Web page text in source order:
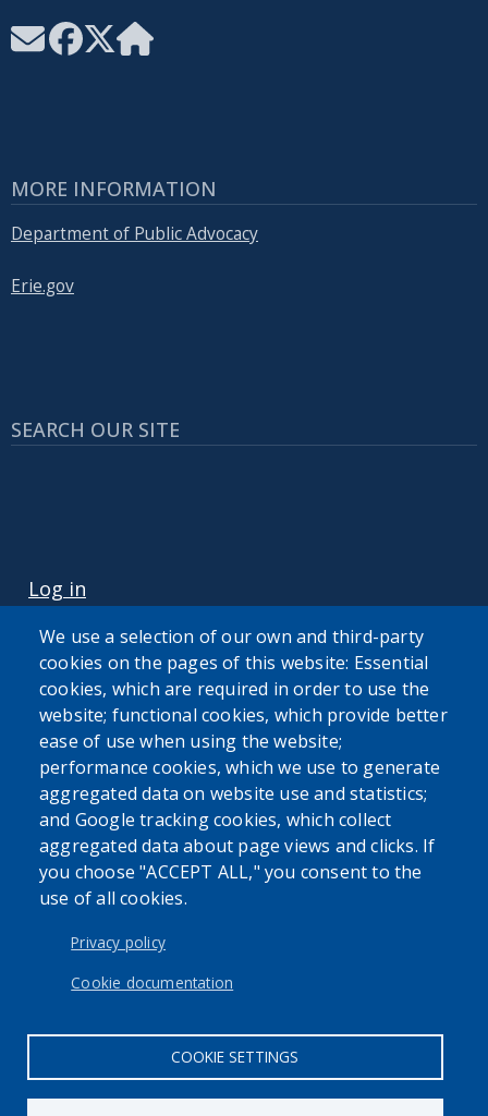
MORE INFORMATION
Department of Public Advocacy
Erie.gov
SEARCH OUR SITE
Log in
We use a selection of our own and third-party
cookies on the pages of this website: Essential
cookies, which are required in order to use the
website; functional cookies, which provide better
ease of use when using the website;
performance cookies, which we use to generate
aggregated data on website use and statistics;
and Google tracking cookies, which collect
aggregated data about page views and clicks. If
you choose "ACCEPT ALL," you consent to the
use of all cookies.
Privacy policy
Cookie documentation
COOKIE SETTINGS